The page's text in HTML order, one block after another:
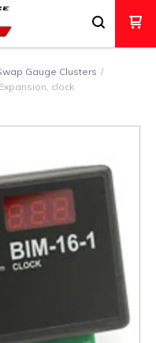
Gauge Clusters
clock